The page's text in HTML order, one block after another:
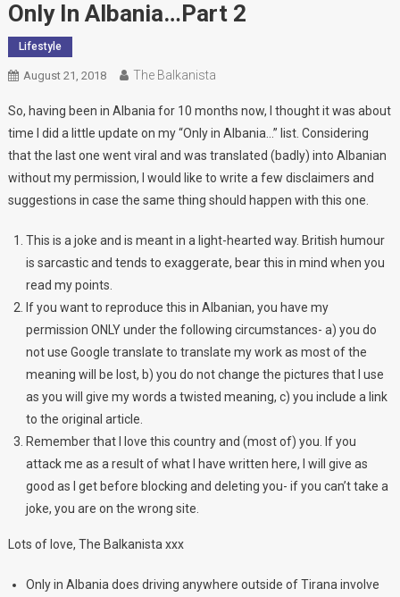
Only In Albania…Part 2
Lifestyle
August 21, 2018 The Balkanista
So, having been in Albania for 10 months now, I thought it was about
time I did a little update on my “Only in Albania…” list. Considering
that the last one went viral and was translated (badly) into Albanian
without my permission, I would like to write a few disclaimers and
suggestions in case the same thing should happen with this one.
This is a joke and is meant in a light-hearted way. British humour
is sarcastic and tends to exaggerate, bear this in mind when you
read my points.
If you want to reproduce this in Albanian, you have my
permission ONLY under the following circumstances- a) you do
not use Google translate to translate my work as most of the
meaning will be lost, b) you do not change the pictures that I use
as you will give my words a twisted meaning, c) you include a link
to the original article.
Remember that I love this country and (most of) you. If you
attack me as a result of what I have written here, I will give as
good as I get before blocking and deleting you- if you can’t take a
joke, you are on the wrong site.
Lots of love, The Balkanista xxx
Only in Albania does driving anywhere outside of Tirana involve